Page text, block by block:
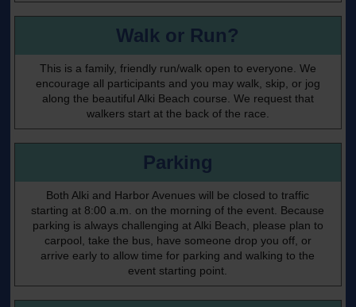
Walk or Run?
This is a family, friendly run/walk open to everyone. We
encourage all participants and you may walk, skip, or jog
along the beautiful Alki Beach course. We request that
walkers start at the back of the race.
Parking
Both Alki and Harbor Avenues will be closed to traffic
starting at 8:00 a.m. on the morning of the event. Because
parking is always challenging at Alki Beach, please plan to
carpool, take the bus, have someone drop you off, or
arrive early to allow time for parking and walking to the
event starting point.